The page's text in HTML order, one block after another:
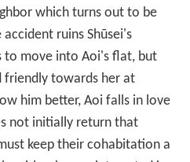
which turns out to be
ruins Shūsei's
to move into Aoi's flat, but
friendly towards her at
him better, Aoi falls in love
not initially return that
keep their cohabitation a